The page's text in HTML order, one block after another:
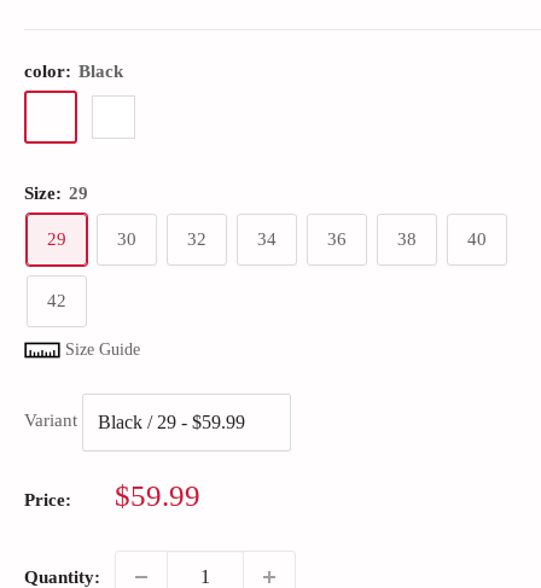
color: Black
Size: 29
29 30 32 34 36 38 40
42
Size Guide
Variant
Price:
Sale
$59.99
Quantity: